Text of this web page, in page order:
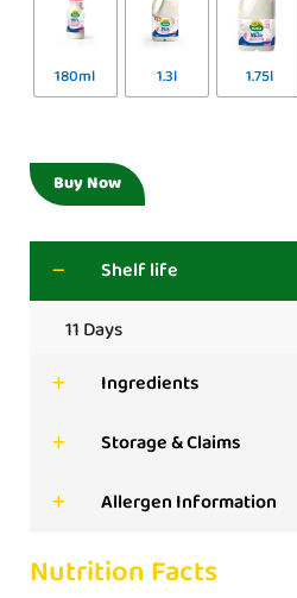
180ml 1.3l 1.75l
Buy Now
Shelf life
11 Days
Ingredients
Storage & Claims
Allergen Information
Nutrition Facts